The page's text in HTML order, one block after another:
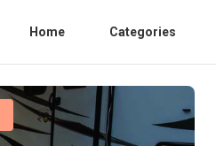
Home Categories